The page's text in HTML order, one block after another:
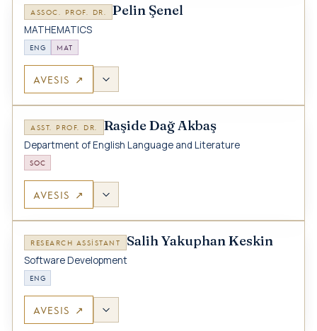
ASSOC. PROF. DR. Pelin Şenel
MATHEMATICS
ENG MAT
AVESIS ↗
ASST. PROF. DR. Raşide Dağ Akbaş
Department of English Language and Literature
SOC
AVESIS ↗
RESEARCH ASSISTANT Salih Yakuphan Keskin
Software Development
ENG
AVESIS ↗